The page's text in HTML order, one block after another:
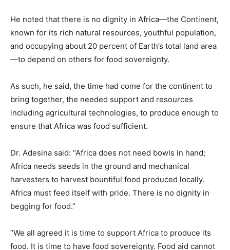
He noted that there is no dignity in Africa—the Continent,
known for its rich natural resources, youthful population,
and occupying about 20 percent of Earth’s total land area
—to depend on others for food sovereignty.
As such, he said, the time had come for the continent to
bring together, the needed support and resources
including agricultural technologies, to produce enough to
ensure that Africa was food sufficient.
Dr. Adesina said: “Africa does not need bowls in hand;
Africa needs seeds in the ground and mechanical
harvesters to harvest bountiful food produced locally.
Africa must feed itself with pride. There is no dignity in
begging for food.”
“We all agreed it is time to support Africa to produce its
food. It is time to have food sovereignty. Food aid cannot